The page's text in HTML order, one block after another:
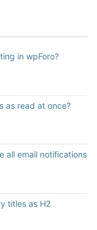
in wpForo?
as read at once?
all email notifications
titles as H2